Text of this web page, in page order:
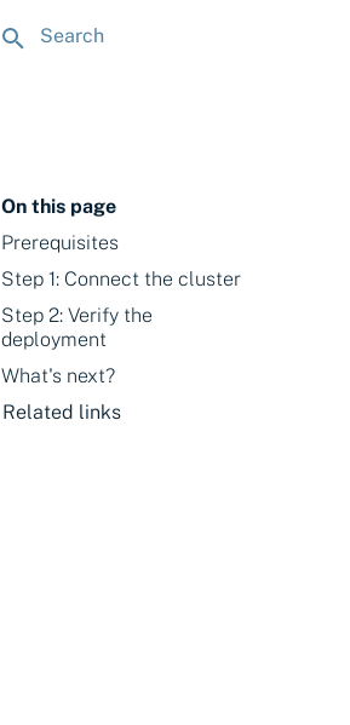
On this page
Prerequisites
Step 1: Connect the cluster
Step 2: Verify the
deployment
What's next?
Related links